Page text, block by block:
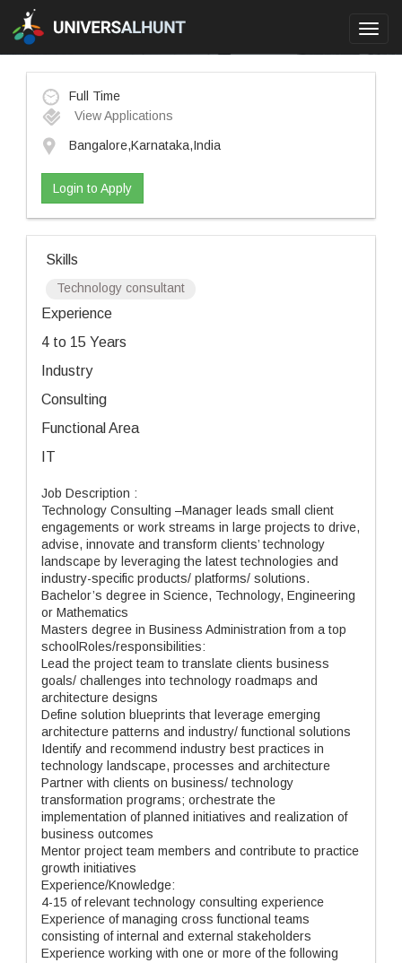
Full Time
View Applications
Bangalore,Karnataka,India
Login to Apply
Skills
Technology consultant
Experience
4 to 15 Years
Industry
Consulting
Functional Area
IT
Job Description :
Technology Consulting –Manager leads small client
engagements or work streams in large projects to drive,
advise, innovate and transform clients’ technology
landscape by leveraging the latest technologies and
industry-specific products/ platforms/ solutions.
Bachelor’s degree in Science, Technology, Engineering
or Mathematics
Masters degree in Business Administration from a top
schoolRoles/responsibilities:
Lead the project team to translate clients business
goals/ challenges into technology roadmaps and
architecture designs
Define solution blueprints that leverage emerging
architecture patterns and industry/ functional solutions
Identify and recommend industry best practices in
technology landscape, processes and architecture
Partner with clients on business/ technology
transformation programs; orchestrate the
implementation of planned initiatives and realization of
business outcomes
Mentor project team members and contribute to practice
growth initiatives
Experience/Knowledge:
4-15 of relevant technology consulting experience
Experience of managing cross functional teams
consisting of internal and external stakeholders
Experience working with one or more of the following